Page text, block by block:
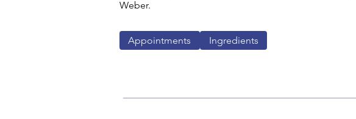
Weber.
Appointments Ingredients